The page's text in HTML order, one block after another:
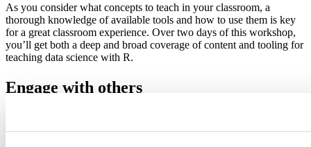
As you consider what concepts to teach in your classroom, a
thorough knowledge of available tools and how to use them is key
for a great classroom experience. Over two days of this workshop,
you’ll get both a deep and broad coverage of content and tooling for
teaching data science with R.
Engage with others
support each other. As you can imagine, many educators ask